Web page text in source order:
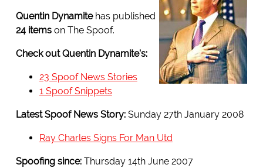
Quentin Dynamitehas published
24 itemson The Spoof.
Check out Quentin Dynamite's:
23 Spoof News Stories
1 Spoof Snippets
Latest Spoof News Story:Sunday 27th January 2008
Ray Charles Signs For Man Utd
Spoofing since:Thursday 14th June 2007